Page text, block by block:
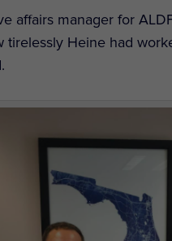
affairs manager for
tirelessly Heine had